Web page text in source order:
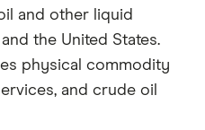
and other liquid
the United States.
physical commodity
and crude oil